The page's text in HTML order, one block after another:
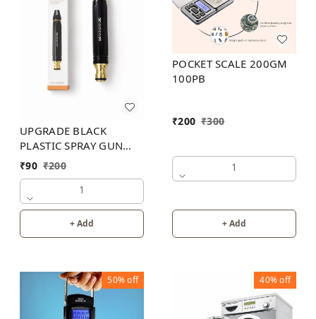
UPGRADE BLACK
PLASTIC SPRAY GUN
200PB
₹90 ₹200
1
+ Add
POCKET SCALE 200GM
100PB
₹200 ₹300
1
+ Add
50%off 40%off